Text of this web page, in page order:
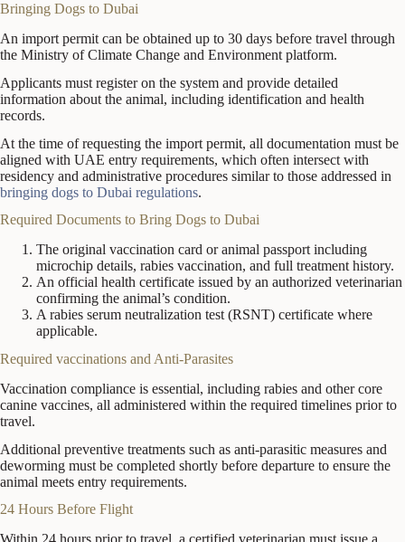
Bringing Dogs to Dubai
An import permit can be obtained up to 30 days before travel through
the Ministry of Climate Change and Environment platform.
Applicants must register on the system and provide detailed
information about the animal, including identification and health
records.
At the time of requesting the import permit, all documentation must be
aligned with UAE entry requirements, which often intersect with
residency and administrative procedures similar to those addressed in
bringing dogs to Dubai regulations.
Required Documents to Bring Dogs to Dubai
The original vaccination card or animal passport including
microchip details, rabies vaccination, and full treatment history.
An official health certificate issued by an authorized veterinarian
confirming the animal’s condition.
A rabies serum neutralization test (RSNT) certificate where
applicable.
Required vaccinations and Anti-Parasites
Vaccination compliance is essential, including rabies and other core
canine vaccines, all administered within the required timelines prior to
travel.
Additional preventive treatments such as anti-parasitic measures and
deworming must be completed shortly before departure to ensure the
animal meets entry requirements.
24 Hours Before Flight